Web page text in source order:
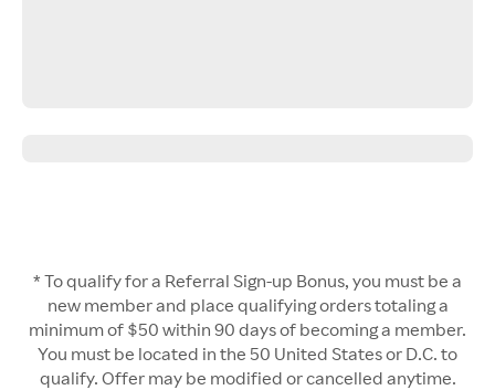
* To qualify for a Referral Sign-up Bonus, you must be a
new member and place qualifying orders totaling a
minimum of $50 within 90 days of becoming a member.
You must be located in the 50 United States or D.C. to
qualify. Offer may be modified or cancelled anytime.